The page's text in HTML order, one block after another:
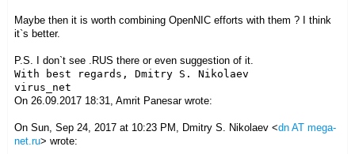
Maybe then it is worth combining OpenNIC efforts with them ? I think
it`s better.
P.S. I don`t see .RUS there or even suggestion of it.
With best regards, Dmitry S. Nikolaev
On 26.09.2017 18:31, Amrit Panesar wrote:
On Sun, Sep 24, 2017 at 10:23 PM, Dmitry S. Nikolaev <dn AT mega-
net.ru> wrote: